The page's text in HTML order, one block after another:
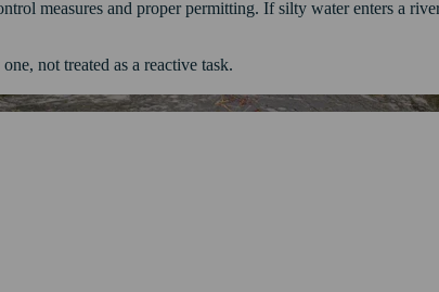
measures and proper permitting. If silty water enters a
not treated as a reactive task.